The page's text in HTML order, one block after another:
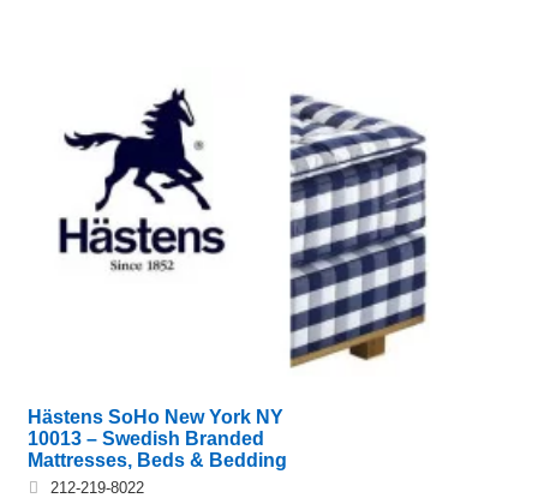
Hästens SoHo New York NY
10013 – Swedish Branded
Mattresses, Beds & Bedding
212-219-8022